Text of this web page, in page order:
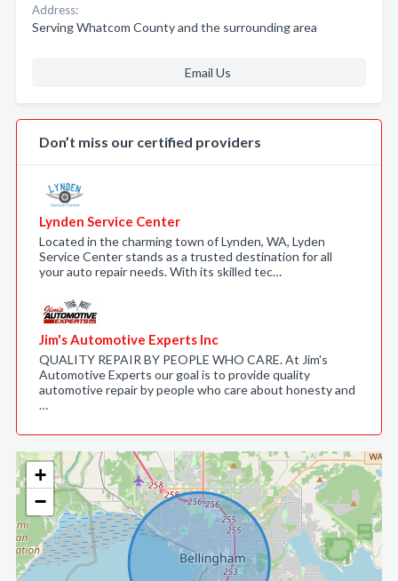
+
−
Address:
Serving Whatcom County and the surrounding area
Email Us
Don’t miss our certified providers
Lynden Service Center
Located in the charming town of Lynden, WA, Lyden
Service Center stands as a trusted destination for all
your auto repair needs. With its skilled tec…
Jim's Automotive Experts Inc
QUALITY REPAIR BY PEOPLE WHO CARE. At Jim's
Automotive Experts our goal is to provide quality
automotive repair by people who care about honesty and
…